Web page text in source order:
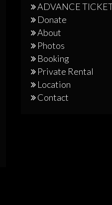
ADVANCE
Donate
About
Photos
Booking
Private Rental
Location
Contact